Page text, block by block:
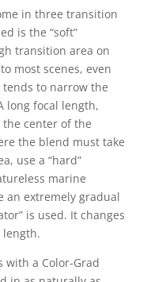
in three transition
is the “soft”
transition area on
most scenes, even
to narrow the
long focal length,
center of the
the blend must take
use a “hard”
marine
an extremely gradual
is used. It changes
with a Color-Grad